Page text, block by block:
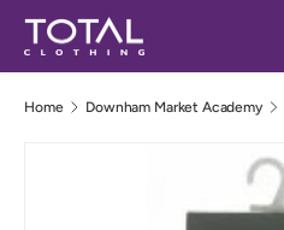
Skip to content
Search
Home Downham Market Academy